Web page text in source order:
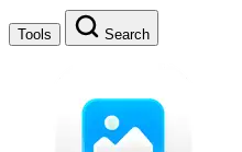
Tools Search